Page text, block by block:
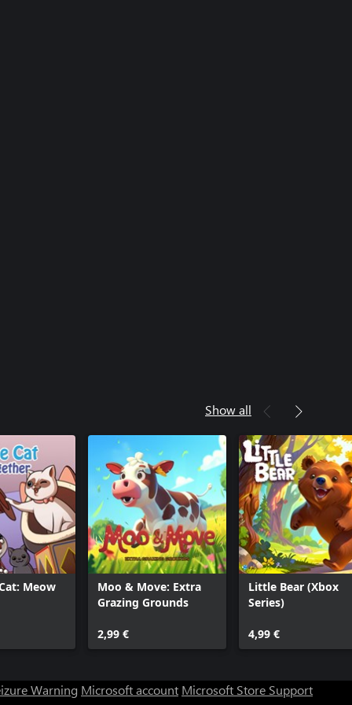
Show all
Meow
Moo & Move: Extra
Grazing Grounds
2,99 €
Little Bear (Xbox
Series)
4,99 €
Warning Microsoft account Microsoft Store Support